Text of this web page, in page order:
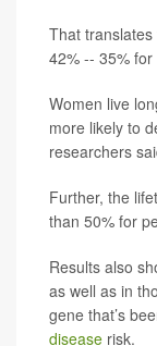
That
42% -- 35%
Women live
more likely to
researchers
Further, the
than 50% for
Results also
as well as in
gene that’s
disease risk.